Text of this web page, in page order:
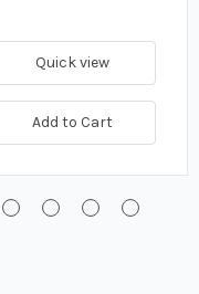
Quick view
Add to Cart